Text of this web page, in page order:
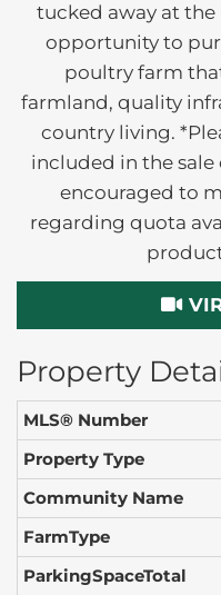
tucked away at the
opportunity to
poultry farm
farmland, quality
country living.
included in the sale
encouraged to
regarding quota
Property
MLS® Number
Property Type
Community Name
FarmType
ParkingSpaceTotal